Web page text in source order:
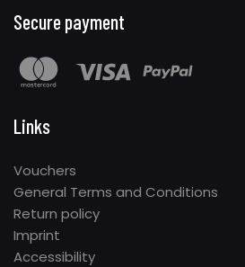
Secure payment
Links
Vouchers
General Terms and Conditions
Return policy
Imprint
Accessibility